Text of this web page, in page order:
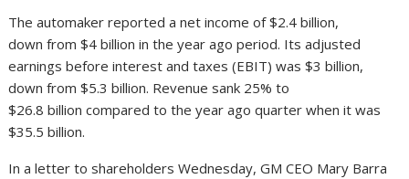
The automaker reported a net income of $2.4 billion,
down from $4 billion in the year ago period. Its adjusted
earnings before interest and taxes (EBIT) was $3 billion,
down from $5.3 billion. Revenue sank 25% to
$26.8 billion compared to the year ago quarter when it was
$35.5 billion.
In a letter to shareholders Wednesday, GM CEO Mary Barra